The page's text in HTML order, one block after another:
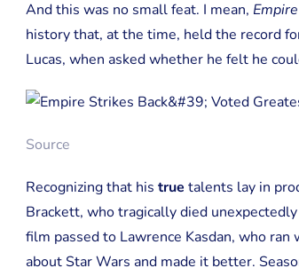
And this was no small feat. I mean, Empire
history that, at the time, held the record
Lucas, when asked whether he felt he
Source
Recognizing that his true talents lay in
Brackett, who tragically died
film passed to Lawrence Kasdan, who
about Star Wars and made it better.